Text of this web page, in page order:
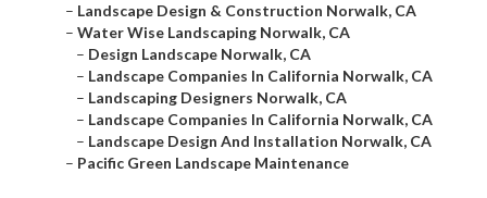
– Landscape Design & Construction Norwalk, CA
– Water Wise Landscaping Norwalk, CA
– Design Landscape Norwalk, CA
– Landscape Companies In California Norwalk, CA
– Landscaping Designers Norwalk, CA
– Landscape Companies In California Norwalk, CA
– Landscape Design And Installation Norwalk, CA
– Pacific Green Landscape Maintenance